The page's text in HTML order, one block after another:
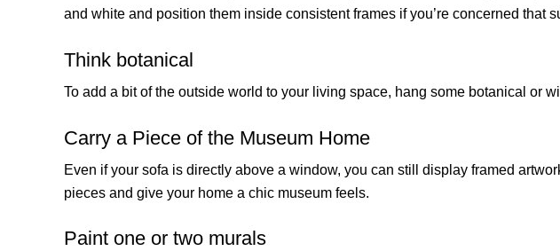
and white and position them inside consistent frames if you’re concerned that
Think botanical
To add a bit of the outside world to your living space, hang some botanical or
Carry a Piece of the Museum Home
Even if your sofa is directly above a window, you can still display framed
pieces and give your home a chic museum feels.
Paint one or two murals